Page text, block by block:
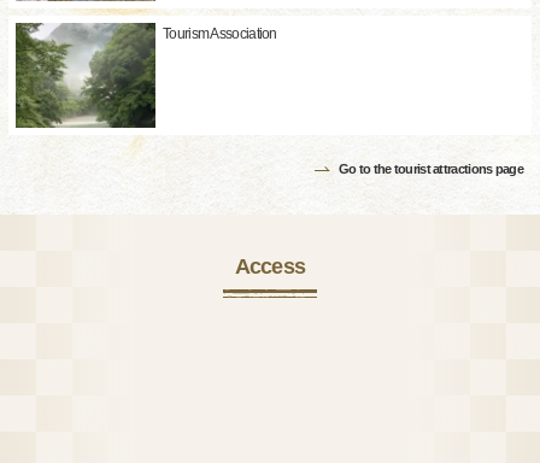
Tourism Association
Go to the tourist attractions page
Access